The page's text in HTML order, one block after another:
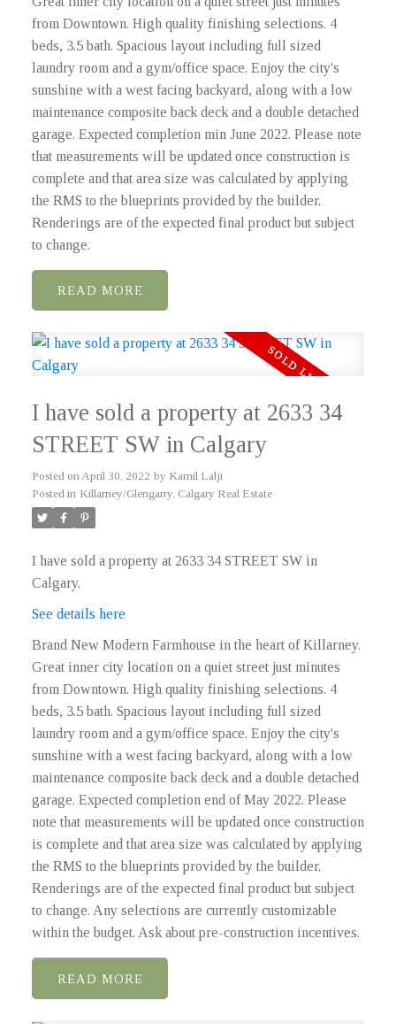
from Downtown. High quality finishing selections. 4
beds, 3.5 bath. Spacious layout including full sized
laundry room and a gym/office space. Enjoy the city's
sunshine with a west facing backyard, along with a low
maintenance composite back deck and a double detached
garage. Expected completion min June 2022. Please note
that measurements will be updated once construction is
complete and that area size was calculated by applying
the RMS to the blueprints provided by the builder.
Renderings are of the expected final product but subject
to change.
READ
I have sold a property at 2633 34
STREET SW in Calgary
Posted onApril 30, 2022 by Kamil Lalji
Posted in Killarney/Glengarry, Calgary Real Estate
I have sold a property at 2633 34 STREET SW in
Calgary.
See details here
Brand New Modern Farmhouse in the heart of Killarney.
Great inner city location on a quiet street just minutes
from Downtown. High quality finishing selections. 4
beds, 3.5 bath. Spacious layout including full sized
laundry room and a gym/office space. Enjoy the city's
sunshine with a west facing backyard, along with a low
maintenance composite back deck and a double detached
garage. Expected completion end of May 2022. Please
note that measurements will be updated once construction
is complete and that area size was calculated by applying
the RMS to the blueprints provided by the builder.
Renderings are of the expected final product but subject
to change. Any selections are currently customizable
within the budget. Ask about pre-construction incentives.
READ